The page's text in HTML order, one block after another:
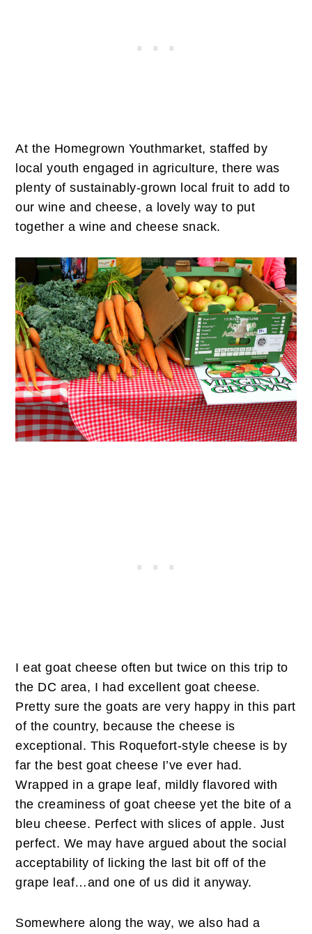
At the Homegrown Youthmarket, staffed by
local youth engaged in agriculture, there was
plenty of sustainably-grown local fruit to add to
our wine and cheese, a lovely way to put
together a wine and cheese snack.
I eat goat cheese often but twice on this trip to
the DC area, I had excellent goat cheese.
Pretty sure the goats are very happy in this part
of the country, because the cheese is
exceptional. This Roquefort-style cheese is by
far the best goat cheese I’ve ever had.
Wrapped in a grape leaf, mildly flavored with
the creaminess of goat cheese yet the bite of a
bleu cheese. Perfect with slices of apple. Just
perfect. We may have argued about the social
acceptability of licking the last bit off of the
grape leaf…and one of us did it anyway.
Somewhere along the way, we also had a